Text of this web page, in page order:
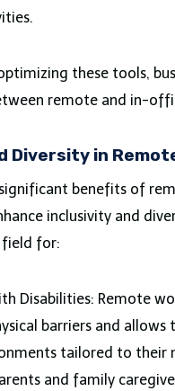
these tools,
remote and in-
Diversity in
benefits of
inclusivity and
field for:
Disabilities: Remote
barriers and allows
tailored to their
and family